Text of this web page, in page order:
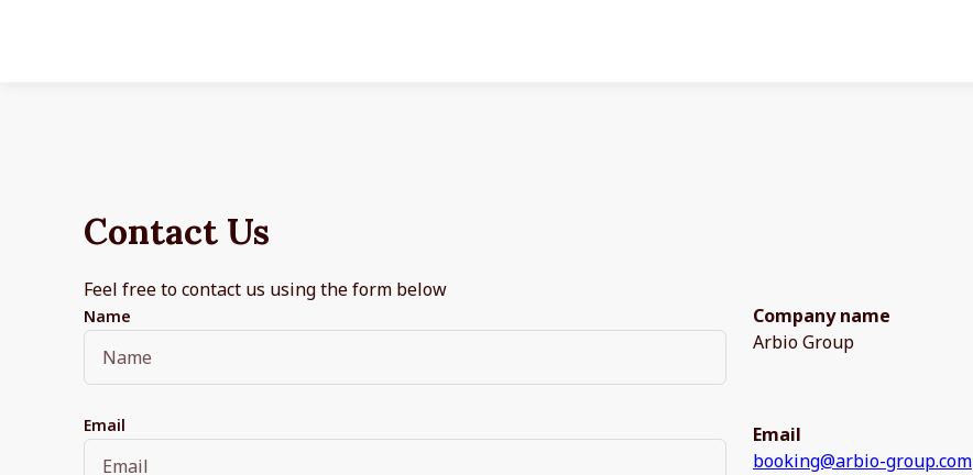
Contact Us
Feel free to contact us using the form below
Name
Email
Company name
Arbio Group
Email
booking@arbio-group.com